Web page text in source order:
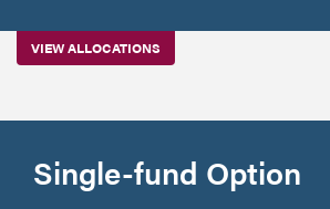
VIEW ALLOCATIONS
Single-fund Option